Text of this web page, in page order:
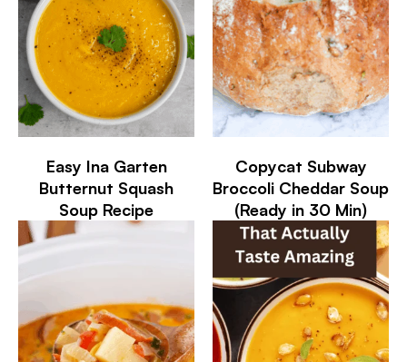
Easy Ina Garten
Butternut Squash
Soup Recipe
Copycat Subway
Broccoli Cheddar Soup
(Ready in 30 Min)